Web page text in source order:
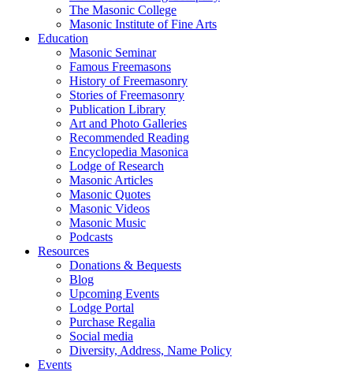
The Masonic College
Masonic Institute of Fine Arts
Education
Masonic Seminar
Famous Freemasons
History of Freemasonry
Stories of Freemasonry
Publication Library
Art and Photo Galleries
Recommended Reading
Encyclopedia Masonica
Lodge of Research
Masonic Articles
Masonic Quotes
Masonic Videos
Masonic Music
Podcasts
Resources
Donations & Bequests
Blog
Upcoming Events
Lodge Portal
Purchase Regalia
Social media
Diversity, Address, Name Policy
Events